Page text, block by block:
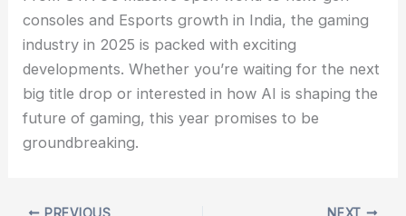
consoles and Esports growth in India, the gaming
industry in 2025 is packed with exciting
developments. Whether you’re waiting for the next
big title drop or interested in how AI is shaping the
future of gaming, this year promises to be
groundbreaking.
PREVIOUS NEXT